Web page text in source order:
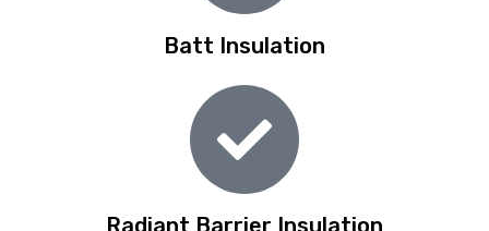
Batt Insulation
Radiant Barrier Insulation